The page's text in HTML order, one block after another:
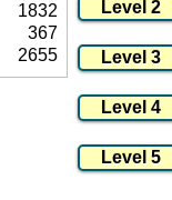
1832
367
2655